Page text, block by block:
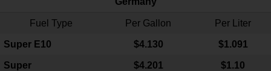
Fuel Type Per Gallon Per Liter
Super E10 $4.130 $1.091
Super $4.201 $1.10